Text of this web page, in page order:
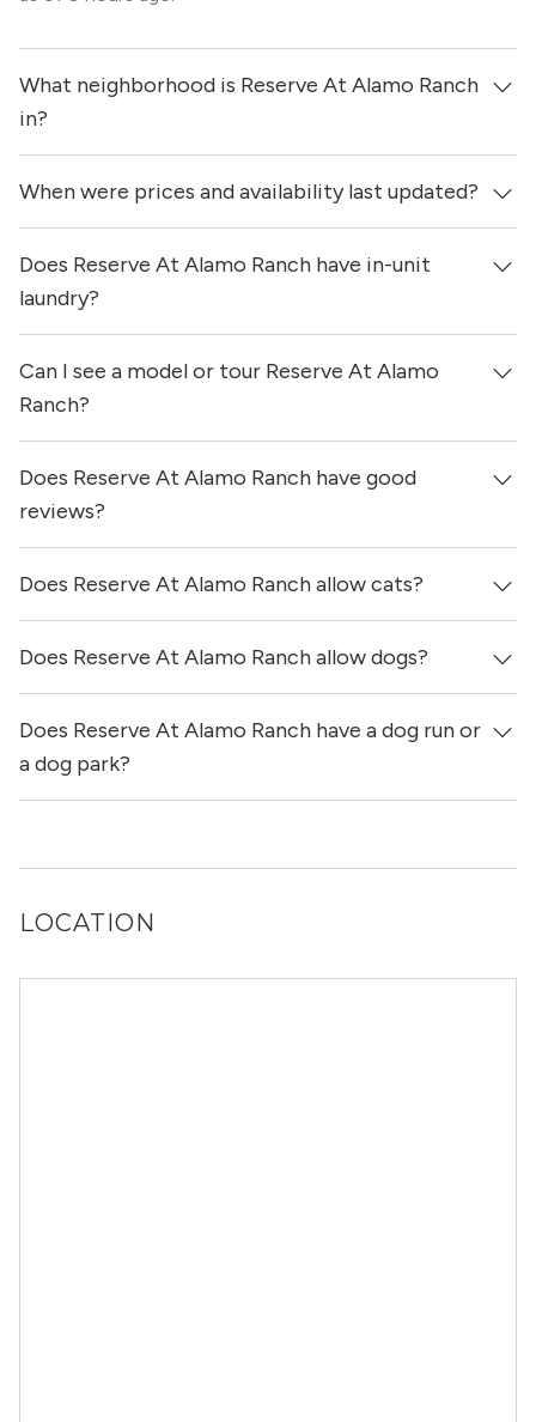
What neighborhood is Reserve At Alamo Ranch
in?
Reserve At Alamo Ranch is located in the Far West
neighborhood of San Antonio.
When were prices and availability last updated?
Prices & availability for Reserve At Alamo Ranch were
updated 9 hours ago.
Does Reserve At Alamo Ranch have in-unit
laundry?
No, apartments at Reserve At Alamo Ranch do not have
in-unit laundry.
Can I see a model or tour Reserve At Alamo
Ranch?
Yes! You can reach out here to get in touch with a
locator and see virtual tours, videos of specific units, and
Does Reserve At Alamo Ranch have good
reviews?
Reserve At Alamo Ranch has no reviews at this time on
our site.
Does Reserve At Alamo Ranch allow cats?
Yes, Reserve At Alamo Ranch allows cats.
Does Reserve At Alamo Ranch allow dogs?
Yes, Reserve At Alamo Ranch allows dogs. Please note
that breed and size restrictions may apply.
Does Reserve At Alamo Ranch have a dog run or
a dog park?
LOCATION